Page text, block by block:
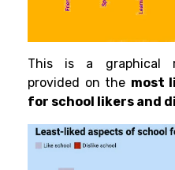
This is a graphical
provided on the most
for school likers and